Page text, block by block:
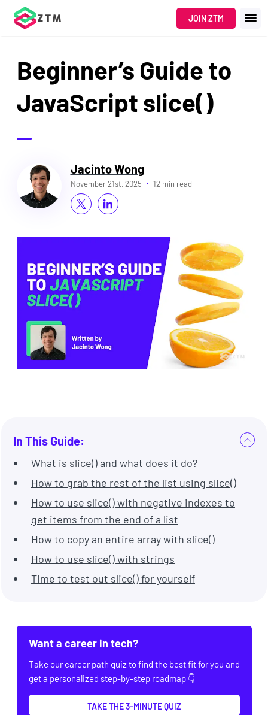
JOIN ZTM
Beginner’s Guide to
JavaScript slice()
Jacinto Wong
November 21st, 2025 12 min read
In This Guide:
What is slice() and what does it do?
How to grab the rest of the list using slice()
How to use slice() with negative indexes to
get items from the end of a list
How to copy an entire array with slice()
How to use slice() with strings
Time to test out slice() for yourself
Want a career in tech?
Take our career path quiz to find the best fit for you and
get a personalized step-by-step roadmap 👇
TAKE THE 3-MINUTE QUIZ